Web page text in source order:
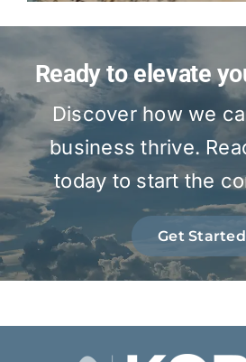
Ready to elevate
Discover how we
business thrive.
today to start the
Get Started